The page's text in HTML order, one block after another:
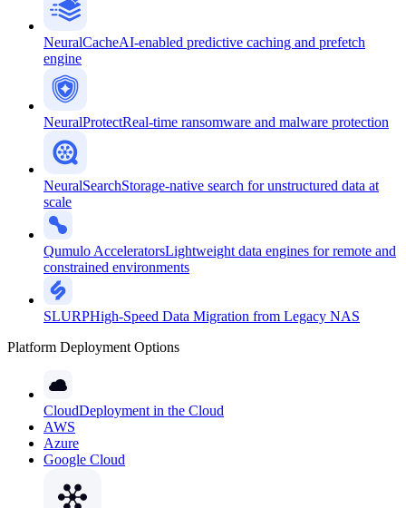
NeuralCacheAI-enabled predictive caching and prefetch
engine
NeuralProtectReal-time ransomware and malware protection
NeuralSearchStorage-native search for unstructured data at
scale
Qumulo AcceleratorsLightweight data engines for remote and
constrained environments
SLURPHigh-Speed Data Migration from Legacy NAS
Platform Deployment Options
CloudDeployment in the Cloud
AWS
Azure
Google Cloud